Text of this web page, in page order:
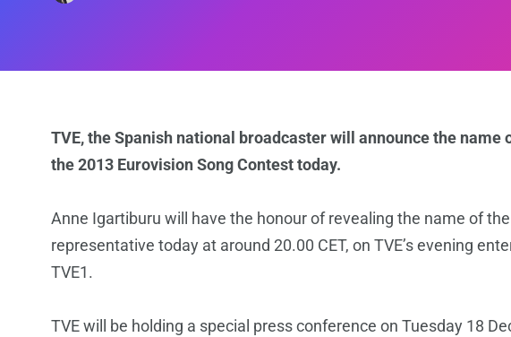
TVE, the Spanish national broadcaster will announce the
the 2013 Eurovision Song Contest today.
Anne Igartiburu will have the honour of revealing the name of
representative today at around 20.00 CET, on TVE’s evening
TVE1.
TVE will be holding a special press conference on Tuesday 18